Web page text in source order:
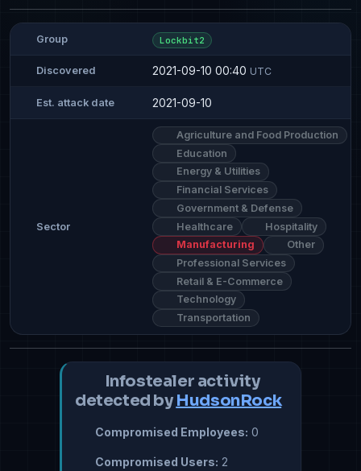
Group Lockbit2
Discovered 2021-09-10 00:40 UTC
Est. attack date 2021-09-10
Sector
Agriculture and Food Production
Education
Energy & Utilities
Financial Services
Government & Defense
Healthcare
Hospitality
Manufacturing
Other
Professional Services
Retail & E-Commerce
Technology
Transportation
Infostealer activity
detected by HudsonRock
Compromised Employees: 0
Compromised Users: 2